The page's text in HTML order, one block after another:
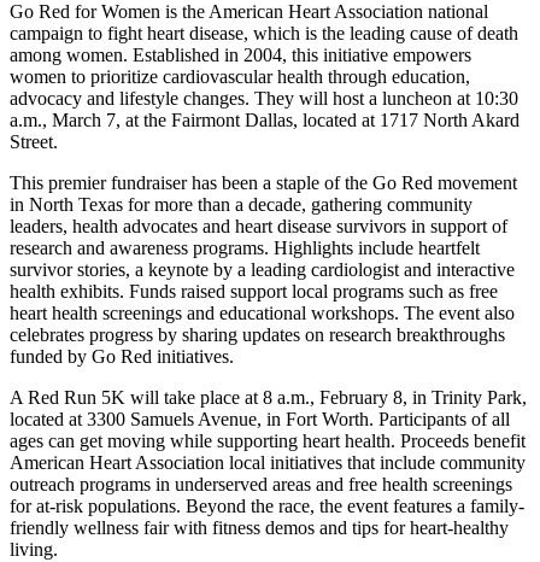
Go Red for Women is the American Heart Association national
campaign to fight heart disease, which is the leading cause of death
among women. Established in 2004, this initiative empowers
women to prioritize cardiovascular health through education,
advocacy and lifestyle changes. They will host a luncheon at 10:30
a.m., March 7, at the Fairmont Dallas, located at 1717 North Akard
Street.
This premier fundraiser has been a staple of the Go Red movement
in North Texas for more than a decade, gathering community
leaders, health advocates and heart disease survivors in support of
research and awareness programs. Highlights include heartfelt
survivor stories, a keynote by a leading cardiologist and interactive
health exhibits. Funds raised support local programs such as free
heart health screenings and educational workshops. The event also
celebrates progress by sharing updates on research breakthroughs
funded by Go Red initiatives.
A Red Run 5K will take place at 8 a.m., February 8, in Trinity Park,
located at 3300 Samuels Avenue, in Fort Worth. Participants of all
ages can get moving while supporting heart health. Proceeds benefit
American Heart Association local initiatives that include community
outreach programs in underserved areas and free health screenings
for at-risk populations. Beyond the race, the event features a family-
friendly wellness fair with fitness demos and tips for heart-healthy
living.